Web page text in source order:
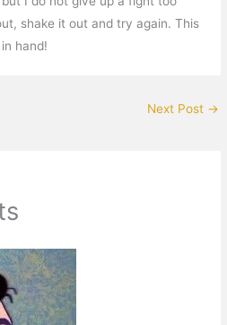
shake it out and try again. This
hand!
Next Post →